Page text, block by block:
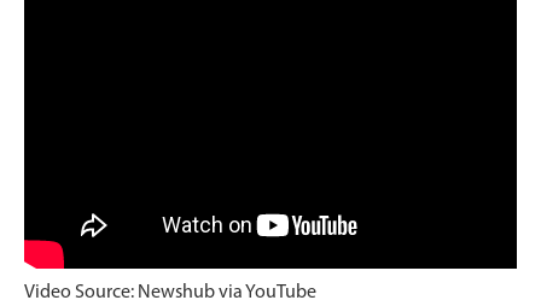
Video Source: Newshub via YouTube